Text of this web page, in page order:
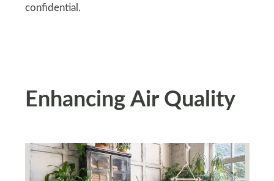
confidential.
Enhancing Air Quality